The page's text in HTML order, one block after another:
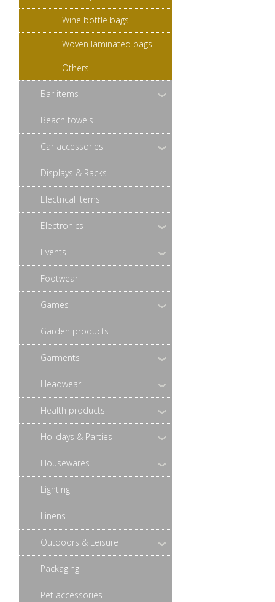
Wine bottle bags
Woven laminated bags
Others
Bar items
Beach towels
Car accessories
Displays & Racks
Electrical items
Electronics
Events
Footwear
Games
Garden products
Garments
Headwear
Health products
Holidays & Parties
Housewares
Lighting
Linens
Outdoors & Leisure
Packaging
Pet accessories